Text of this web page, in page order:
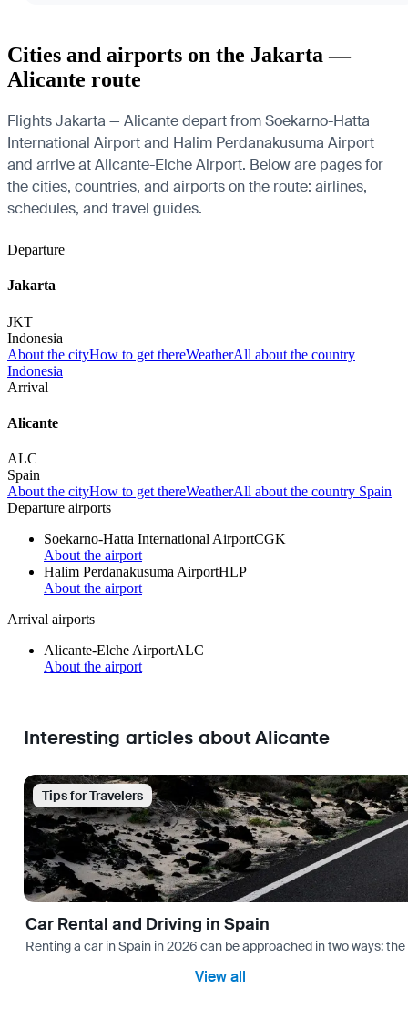
Cities and airports on the Jakarta —
Alicante route
Flights Jakarta — Alicante depart from Soekarno-Hatta
International Airport and Halim Perdanakusuma Airport
and arrive at Alicante-Elche Airport. Below are pages for
the cities, countries, and airports on the route: airlines,
schedules, and travel guides.
Departure
Jakarta
JKT
Indonesia
About the cityHow to get thereWeatherAll about the country
Indonesia
Arrival
Alicante
ALC
Spain
About the cityHow to get thereWeatherAll about the country Spain
Departure airports
Soekarno-Hatta International AirportCGK
About the airport
Halim Perdanakusuma AirportHLP
About the airport
Arrival airports
Alicante-Elche AirportALC
About the airport
Interesting articles about Alicante
Tips for Travelers
Car Rental and Driving in Spain
Renting a car in Spain in 2026 can be approached in two ways:
View all